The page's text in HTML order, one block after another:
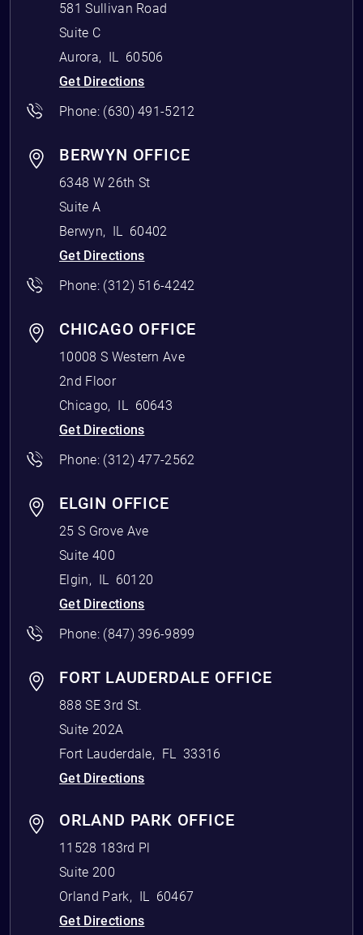
581 Sullivan Road
Suite C
Aurora, IL 60506
Get Directions
Phone: (630) 491-5212
BERWYN OFFICE
6348 W 26th St
Suite A
Berwyn, IL 60402
Get Directions
Phone: (312) 516-4242
CHICAGO OFFICE
10008 S Western Ave
2nd Floor
Chicago, IL 60643
Get Directions
Phone: (312) 477-2562
ELGIN OFFICE
25 S Grove Ave
Suite 400
Elgin, IL 60120
Get Directions
Phone: (847) 396-9899
FORT LAUDERDALE OFFICE
888 SE 3rd St.
Suite 202A
Fort Lauderdale, FL 33316
Get Directions
ORLAND PARK OFFICE
11528 183rd Pl
Suite 200
Orland Park, IL 60467
Get Directions